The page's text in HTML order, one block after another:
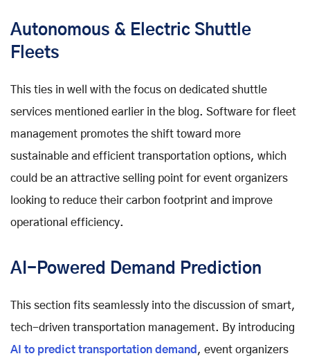
Autonomous & Electric Shuttle
Fleets
This ties in well with the focus on dedicated shuttle
services mentioned earlier in the blog. Software for fleet
management promotes the shift toward more
sustainable and efficient transportation options, which
could be an attractive selling point for event organizers
looking to reduce their carbon footprint and improve
operational efficiency.
AI-Powered Demand Prediction
This section fits seamlessly into the discussion of smart,
tech-driven transportation management. By introducing
AI to predict transportation demand , event organizers